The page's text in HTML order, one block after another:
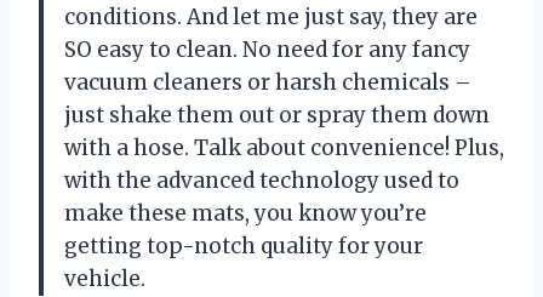
conditions. And let me just say, they are
SO easy to clean. No need for any fancy
vacuum cleaners or harsh chemicals –
just shake them out or spray them down
with a hose. Talk about convenience! Plus,
with the advanced technology used to
make these mats, you know you’re
getting top-notch quality for your
vehicle.